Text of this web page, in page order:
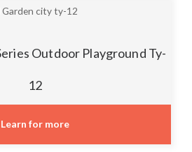
Outdoor Playground Ty-
12
Learn for more